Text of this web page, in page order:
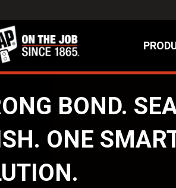
BOND.
ONE